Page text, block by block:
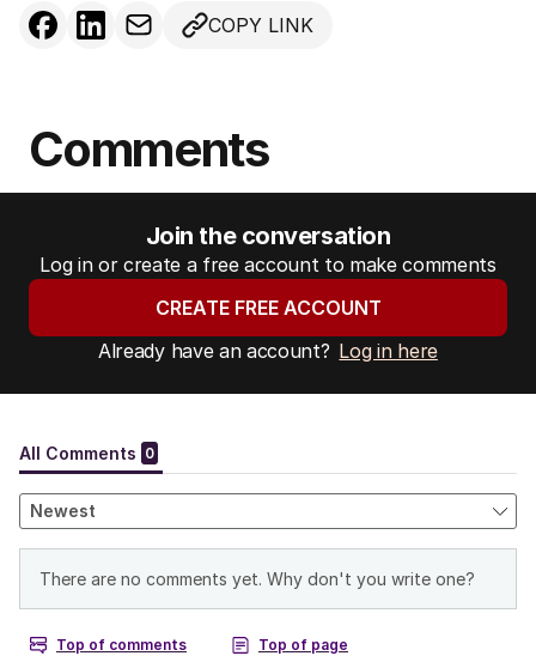
COPY LINK
Comments
Join the conversation
Log in or create a free account to make comments
CREATE FREE ACCOUNT
Already have an account? Log in here